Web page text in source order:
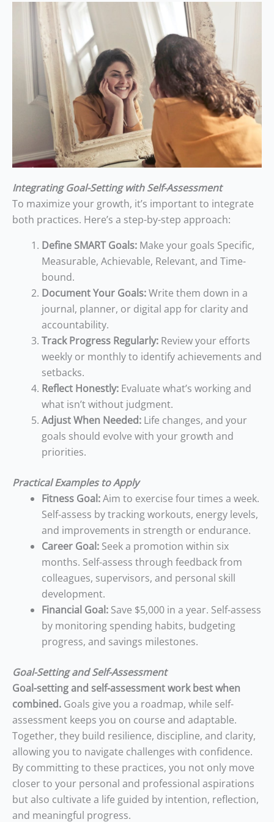
Integrating Goal-Setting with Self-Assessment
To maximize your growth, it’s important to integrate
both practices. Here’s a step-by-step approach:
Define SMART Goals: Make your goals Specific,
Measurable, Achievable, Relevant, and Time-
bound.
Document Your Goals:Write them down in a
journal, planner, or digital app for clarity and
accountability.
Track Progress Regularly: Review your efforts
weekly or monthly to identify achievements and
setbacks.
Reflect Honestly: Evaluate what’s working and
what isn’t without judgment.
Adjust When Needed: Life changes, and your
goals should evolve with your growth and
priorities.
Practical Examples to Apply
Fitness Goal:Aim to exercise four times a week.
Self-assess by tracking workouts, energy levels,
and improvements in strength or endurance.
Career Goal: Seek a promotion within six
months. Self-assess through feedback from
colleagues, supervisors, and personal skill
development.
Financial Goal: Save $5,000 in a year. Self-assess
by monitoring spending habits, budgeting
progress, and savings milestones.
Goal-Setting and Self-Assessment
Goal-setting and self-assessment work best when
combined. Goals give you a roadmap, while self-
assessment keeps you on course and adaptable.
Together, they build resilience, discipline, and clarity,
allowing you to navigate challenges with confidence.
By committing to these practices, you not only move
closer to your personal and professional aspirations
but also cultivate a life guided by intention, reflection,
and meaningful progress.